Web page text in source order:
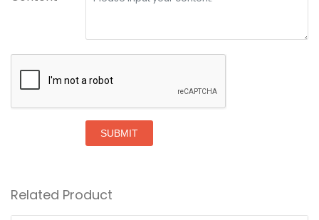
SUBMIT
Related Product